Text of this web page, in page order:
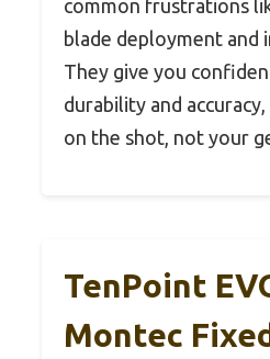
common frustrations
blade deployment and
They give you
durability and
on the shot, not your
TenPoint
Montec